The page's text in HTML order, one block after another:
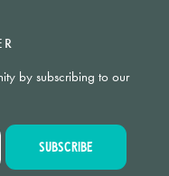
by subscribing to our